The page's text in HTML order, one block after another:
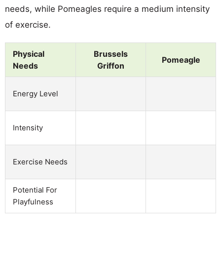
needs, while Pomeagles require a medium intensity
of exercise.
Physical
Needs
Brussels
Griffon
Pomeagle
Energy Level
Intensity
Exercise Needs
Potential For
Playfulness